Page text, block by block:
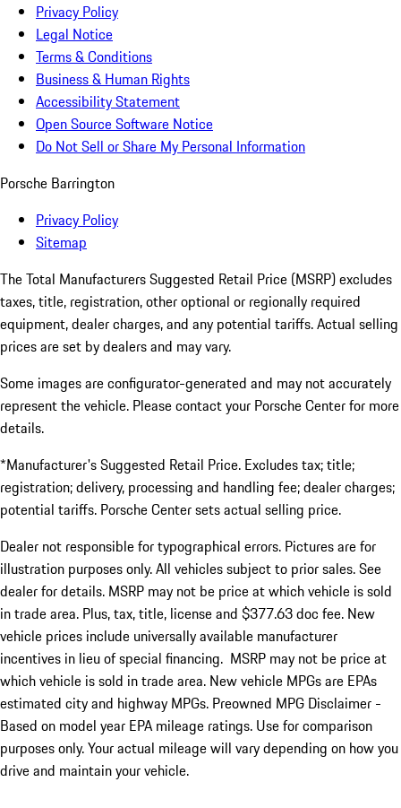
Privacy Policy
Legal Notice
Terms & Conditions
Business & Human Rights
Accessibility Statement
Open Source Software Notice
Do Not Sell or Share My Personal Information
Porsche Barrington
Privacy Policy
Sitemap
The Total Manufacturers Suggested Retail Price (MSRP) excludes
taxes, title, registration, other optional or regionally required
equipment, dealer charges, and any potential tariffs. Actual selling
prices are set by dealers and may vary.
Some images are configurator-generated and may not accurately
represent the vehicle. Please contact your Porsche Center for more
details.
*Manufacturer's Suggested Retail Price. Excludes tax; title;
registration; delivery, processing and handling fee; dealer charges;
potential tariffs. Porsche Center sets actual selling price.
Dealer not responsible for typographical errors. Pictures are for
illustration purposes only. All vehicles subject to prior sales. See
dealer for details. MSRP may not be price at which vehicle is sold
in trade area. Plus, tax, title, license and $377.63 doc fee. New
vehicle prices include universally available manufacturer
incentives in lieu of special financing. MSRP may not be price at
which vehicle is sold in trade area. New vehicle MPGs are EPAs
estimated city and highway MPGs. Preowned MPG Disclaimer -
Based on model year EPA mileage ratings. Use for comparison
purposes only. Your actual mileage will vary depending on how you
drive and maintain your vehicle.